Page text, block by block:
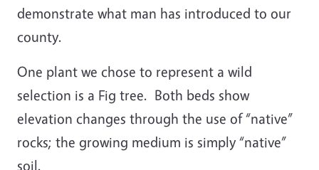
demonstrate what man has introduced to our
county.
One plant we chose to represent a wild
selection is a Fig tree. Both beds show
elevation changes through the use of “native”
rocks; the growing medium is simply “native”
soil.